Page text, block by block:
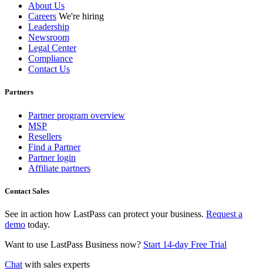
About Us
Careers We're hiring
Leadership
Newsroom
Legal Center
Compliance
Contact Us
Partners
Partner program overview
MSP
Resellers
Find a Partner
Partner login
Affiliate partners
Contact Sales
See in action how LastPass can protect your business. Request a
demo today.
Want to use LastPass Business now? Start 14-day Free Trial
Chat with sales experts